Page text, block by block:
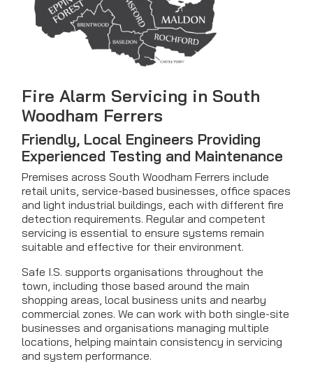
Fire Alarm Servicing in South
Woodham Ferrers
Friendly, Local Engineers Providing
Experienced Testing and Maintenance
Premises across South Woodham Ferrers include
retail units, service-based businesses, office spaces
and light industrial buildings, each with different fire
detection requirements. Regular and competent
servicing is essential to ensure systems remain
suitable and effective for their environment.
Safe I.S. supports organisations throughout the
town, including those based around the main
shopping areas, local business units and nearby
commercial zones. We can work with both single-site
businesses and organisations managing multiple
locations, helping maintain consistency in servicing
and system performance.